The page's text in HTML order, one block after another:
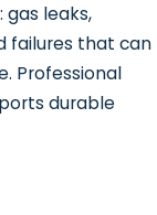
gas leaks,
failures that can
Professional
durable